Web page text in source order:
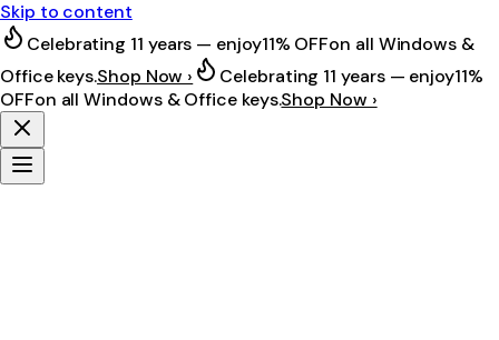
Skip to content
Celebrating 11 years — enjoy11% OFFon all Windows &
Office keys.Shop Now › Celebrating 11 years — enjoy11%
OFFon all Windows & Office keys.Shop Now ›